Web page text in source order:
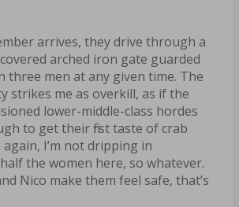
arrives, they drive through a
arched iron gate guarded
three men at any given time. The
strikes me as overkill, as if the
lower-middle-class hordes
to get their first taste of crab
I’m not dripping in
the women here, so whatever.
Nico make them feel safe, that’s